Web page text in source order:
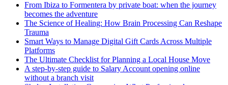
From Ibiza to Formentera by private boat: when the journey
becomes the adventure
The Science of Healing: How Brain Processing Can Reshape
Trauma
Smart Ways to Manage Digital Gift Cards Across Multiple
Platforms
The Ultimate Checklist for Planning a Local House Move
A step-by-step guide to Salary Account opening online
without a branch visit